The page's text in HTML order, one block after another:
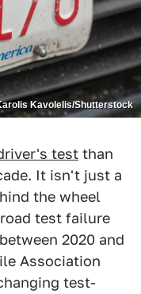
Kavolelis/Shutterstock
test than
It isn't just a
the wheel
test failure
2020 and
Association
test-